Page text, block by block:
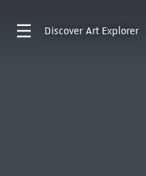
Discover Art Explorer